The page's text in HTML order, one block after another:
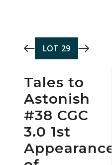
LOT 29
Tales to
Astonish
#38 CGC
3.0 1st
Appearance